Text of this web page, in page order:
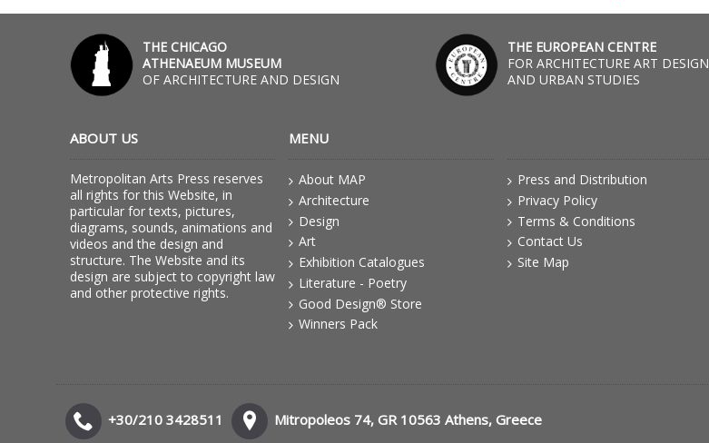
THE CHICAGO
ATHENAEUM MUSEUM
OF ARCHITECTURE AND DESIGN
THE EUROPEAN CENTRE
FOR ARCHITECTURE ART DESIGN
AND URBAN STUDIES
ABOUT US
Metropolitan Arts Press reserves
all rights for this Website, in
particular for texts, pictures,
diagrams, sounds, animations and
videos and the design and
structure. The Website and its
design are subject to copyright law
and other protective rights.
MENU
About MAP
Architecture
Design
Art
Exhibition Catalogues
Literature - Poetry
Good Design® Store
Winners Pack
Press and Distribution
Privacy Policy
Terms & Conditions
Contact Us
Site Map
+30/210 3428511 Mitropoleos 74, GR 10563 Athens, Greece